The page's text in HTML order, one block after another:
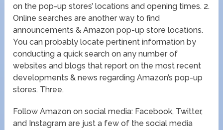
on the pop-up stores’ locations and opening times. 2.
Online searches are another way to find
announcements & Amazon pop-up store locations.
You can probably locate pertinent information by
conducting a quick search on any number of
websites and blogs that report on the most recent
developments & news regarding Amazon’s pop-up
stores. Three.
Follow Amazon on social media: Facebook, Twitter,
and Instagram are just a few of the social media